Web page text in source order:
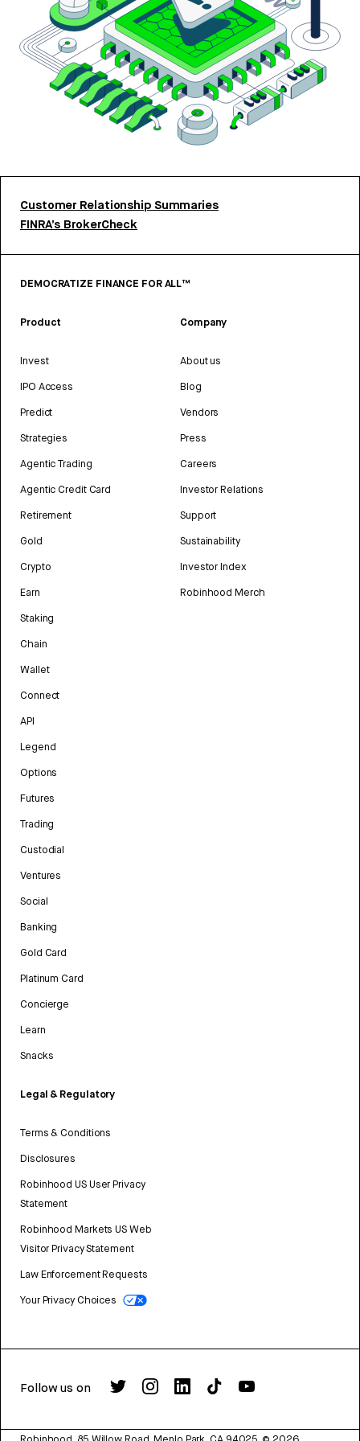
Customer Relationship Summaries
FINRA’s BrokerCheck
DEMOCRATIZE FINANCE FOR ALL™
Product
Invest
IPO Access
Predict
Strategies
Agentic Trading
Agentic Credit Card
Retirement
Gold
Crypto
Earn
Staking
Chain
Wallet
Connect
API
Legend
Options
Futures
Trading
Custodial
Ventures
Social
Banking
Gold Card
Platinum Card
Concierge
Learn
Snacks
Legal & Regulatory
Terms & Conditions
Disclosures
Robinhood US User Privacy
Statement
Robinhood Markets US Web
Visitor Privacy Statement
Law Enforcement Requests
Your Privacy Choices
Company
About us
Blog
Vendors
Press
Careers
Investor Relations
Support
Sustainability
Investor Index
Robinhood Merch
Follow us on